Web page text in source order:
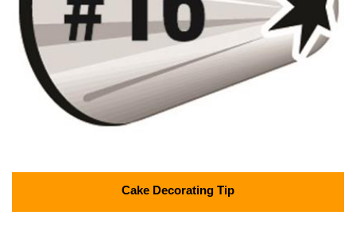
Cake Decorating Tip